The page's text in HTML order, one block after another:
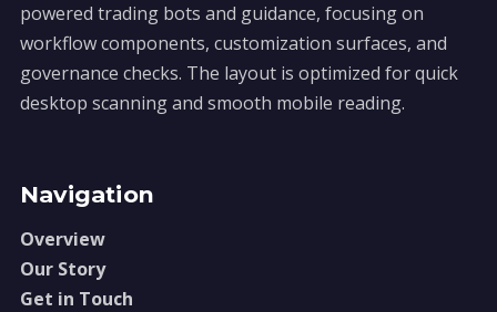
powered trading bots and guidance, focusing on
workflow components, customization surfaces, and
governance checks. The layout is optimized for quick
desktop scanning and smooth mobile reading.
Navigation
Overview
Our Story
Get in Touch